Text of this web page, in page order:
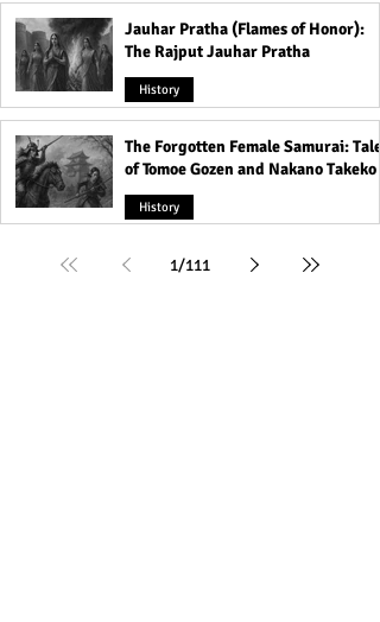
Jauhar Pratha (Flames of Honor):
The Rajput Jauhar Pratha
History
The Forgotten Female Samurai: Tales
of Tomoe Gozen and Nakano Takeko
History
1/111